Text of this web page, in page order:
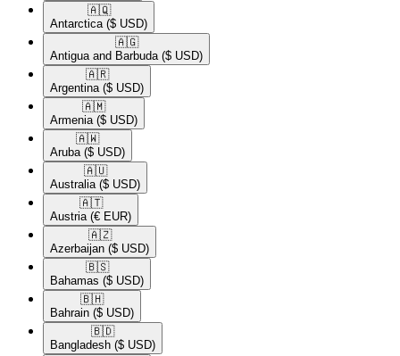
🇦🇶​
Antarctica ($ USD)
🇦🇬​
Antigua and Barbuda ($ USD)
🇦🇷​
Argentina ($ USD)
🇦🇲​
Armenia ($ USD)
🇦🇼​
Aruba ($ USD)
🇦🇺​
Australia ($ USD)
🇦🇹​
Austria (€ EUR)
🇦🇿​
Azerbaijan ($ USD)
🇧🇸​
Bahamas ($ USD)
🇧🇭​
Bahrain ($ USD)
🇧🇩​
Bangladesh ($ USD)